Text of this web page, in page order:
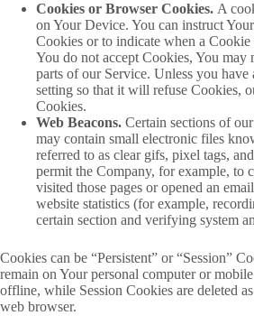
Cookies or Browser Cookies. A
on Your Device. You can instruct
Cookies or to indicate when a
You do not accept Cookies, You may
parts of our Service. Unless you have
setting so that it will refuse Cookies,
Cookies.
Web Beacons. Certain sections of
may contain small electronic files
referred to as clear gifs, pixel tags,
permit the Company, for example, to
visited those pages or opened an
website statistics (for example,
certain section and verifying system
Cookies can be “Persistent” or “Session”
remain on Your personal computer or
offline, while Session Cookies are deleted
web browser.